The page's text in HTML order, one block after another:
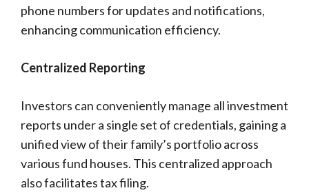
phone numbers for updates and notifications,
enhancing communication efficiency.
Centralized Reporting
Investors can conveniently manage all investment
reports under a single set of credentials, gaining a
unified view of their family’s portfolio across
various fund houses. This centralized approach
also facilitates tax filing.